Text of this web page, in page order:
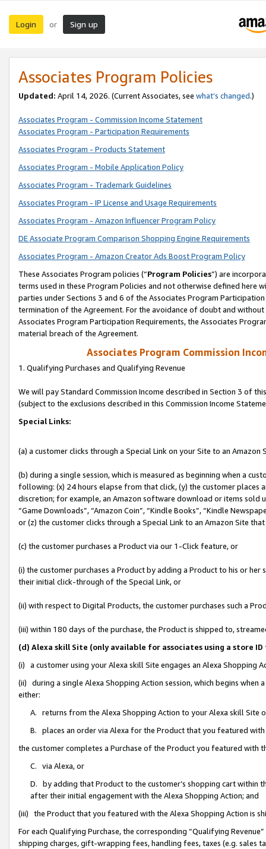
Login or Sign up
Associates Program Policies
Updated: April 14, 2026. (Current Associates, see what’s changed.)
Associates Program - Commission Income Statement
Associates Program - Participation Requirements
Associates Program - Products Statement
Associates Program - Mobile Application Policy
Associates Program - Trademark Guidelines
Associates Program - IP License and Usage Requirements
Associates Program - Amazon Influencer Program Policy
DE Associate Program Comparison Shopping Engine Requirements
Associates Program - Amazon Creator Ads Boost Program Policy
These Associates Program policies (“Program Policies”) are
terms used in these Program Policies and not otherwise defined
parties under Sections 3 and 6 of the Associates Program
termination of the Agreement. For the avoidance of doubt and
Associates Program Participation Requirements, the Associates
material breach of the Agreement.
Associates Program Commission
1. Qualifying Purchases and Qualifying Revenue
We will pay Standard Commission Income described in Section 3 of
(subject to the exclusions described in this Commission Income
Special Links:
(a) a customer clicks through a Special Link on your Site to an Amazon
(b) during a single session, which is measured as beginning when a
following: (x) 24 hours elapse from that click, (y) the customer
discretion; for example, an Amazon software download or items sold
“Game Downloads”, “Amazon Coin”, “Kindle Books”, “Kindle
or (z) the customer clicks through a Special Link to an Amazon Site
(c) the customer purchases a Product via our 1-Click feature, or
(i) the customer purchases a Product by adding a Product to his or
their initial click-through of the Special Link, or
(ii) with respect to Digital Products, the customer purchases such a
(iii) within 180 days of the purchase, the Product is shipped to,
(d) Alexa skill Site (only available for associates using a store
(i) a customer using your Alexa skill Site engages an Alexa Shopping
(ii) during a single Alexa Shopping Action session, which begins when
either:
A. returns from the Alexa Shopping Action to your Alexa skill Site
B. places an order via Alexa for the Product that you featured with
the customer completes a Purchase of the Product you featured with
C. via Alexa, or
D. by adding that Product to the customer’s shopping cart within
after their initial engagement with the Alexa Shopping Action; and
(iii) the Product that you featured with the Alexa Shopping Action is
For each Qualifying Purchase, the corresponding “Qualifying
shipping charges, gift-wrapping fees, handling fees, taxes (e.g. sales